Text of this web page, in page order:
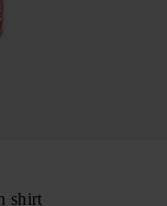
shirt